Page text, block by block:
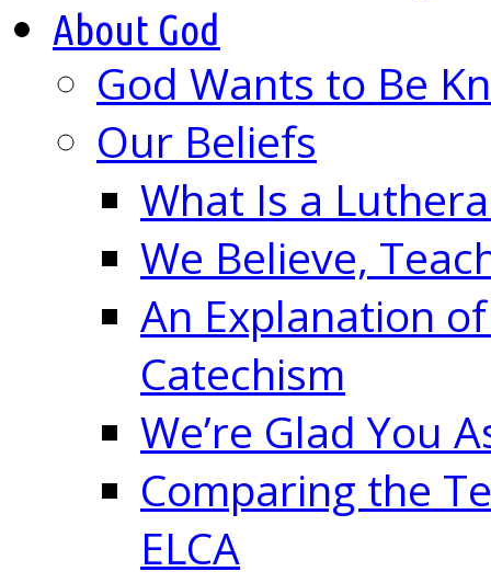
About God
God Wants to Be
Our Beliefs
What Is a
We Believe,
An Explanation
Catechism
We’re Glad You
Comparing the
ELCA